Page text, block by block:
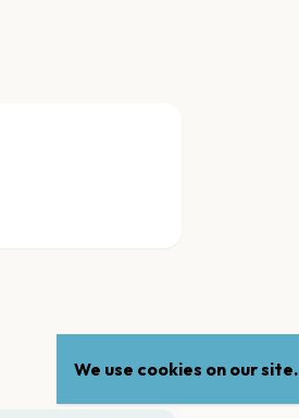
We use cookies on our site.